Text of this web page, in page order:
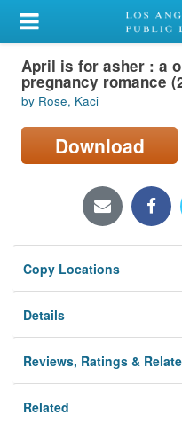
My Account
Library Card
Sign In
Search
Locations/Hours (external
Privacy
April is for asher : a
pregnancy romance
by Rose, Kaci
Download
Copy Locations
Details
Reviews, Ratings &
Related